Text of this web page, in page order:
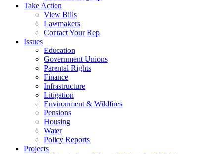
Take Action
View Bills
Lawmakers
Contact Your Rep
Issues
Education
Government Unions
Parental Rights
Finance
Infrastructure
Litigation
Environment & Wildfires
Pensions
Housing
Water
Policy Reports
Projects